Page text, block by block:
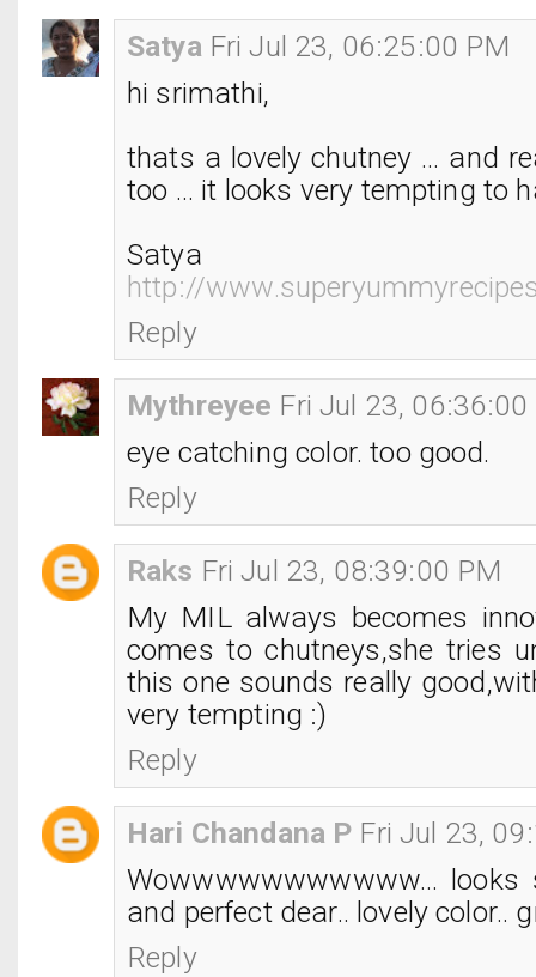
Satya Fri Jul 23, 06:25:00 PM
hi srimathi,
thats a lovely chutney ... and
too ... it looks very tempting to
Satya
http://
Reply
Mythreyee Fri Jul 23, 06:36:00
eye catching color. too good.
Reply
Raks Fri Jul 23, 08:39:00 PM
My MIL always becomes
comes to chutneys,she tries
this one sounds really
very tempting :)
Reply
Hari Chandana P Fri Jul 23,
Wowwwwwwwwwww... looks
and perfect dear.. lovely color..
Reply